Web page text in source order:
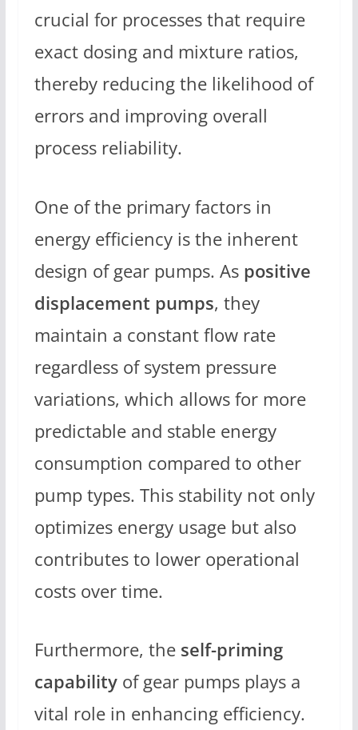
crucial for processes that require
exact dosing and mixture ratios,
thereby reducing the likelihood of
errors and improving overall
process reliability.
One of the primary factors in
energy efficiency is the inherent
design of gear pumps. As positive
displacement pumps, they
maintain a constant flow rate
regardless of system pressure
variations, which allows for more
predictable and stable energy
consumption compared to other
pump types. This stability not only
optimizes energy usage but also
contributes to lower operational
costs over time.
Furthermore, the self-priming
capabilityof gear pumps plays a
vital role in enhancing efficiency.